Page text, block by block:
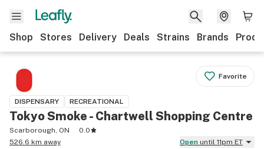
Shop Stores Delivery Deals Strains Brands
Favorite
DISPENSARY RECREATIONAL
Tokyo Smoke - Chartwell Shopping Centre
Scarborough, ON
0.0
526.6 km away
Open until 11pm ET